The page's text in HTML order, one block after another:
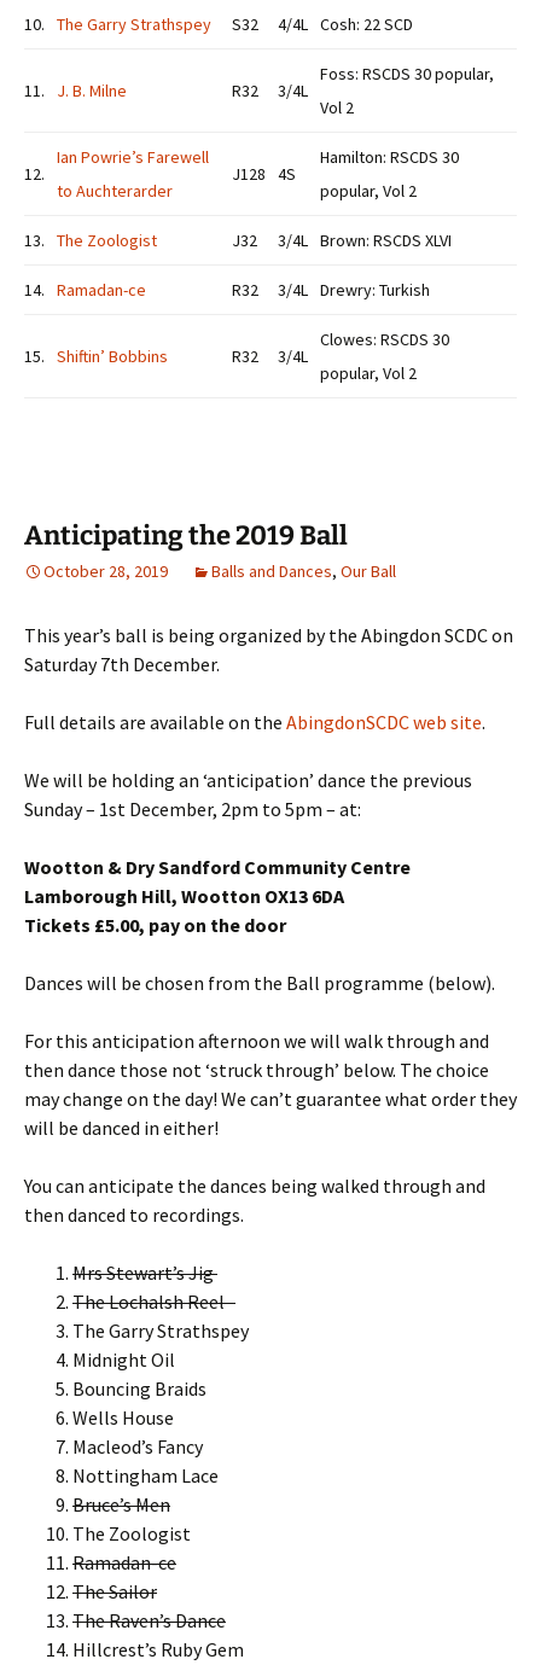
10. The Garry Strathspey S32 4/4L Cosh: 22 SCD
11. J. B. Milne R32 3/4L
Foss: RSCDS 30 popular,
Vol 2
12.
Ian Powrie’s Farewell
to Auchterarder
J128 4S
Hamilton: RSCDS 30
popular, Vol 2
13. The Zoologist J32 3/4L Brown: RSCDS XLVI
14. Ramadan-ce R32 3/4L Drewry: Turkish
15. Shiftin’ Bobbins R32 3/4L
Clowes: RSCDS 30
popular, Vol 2
Anticipating the 2019 Ball
October 28, 2019 Balls and Dances, Our Ball
This year’s ball is being organized by the Abingdon SCDC on
Saturday 7th December.
Full details are available on the AbingdonSCDC web site.
We will be holding an ‘anticipation’ dance the previous
Sunday – 1st December, 2pm to 5pm – at:
Wootton & Dry Sandford Community Centre
Lamborough Hill, Wootton OX13 6DA
Tickets £5.00, pay on the door
Dances will be chosen from the Ball programme (below).
For this anticipation afternoon we will walk through and
then dance those not ‘struck through’ below. The choice
may change on the day! We can’t guarantee what order they
will be danced in either!
You can anticipate the dances being walked through and
then danced to recordings.
Mrs Stewart’s Jig
The Lochalsh Reel
The Garry Strathspey
Midnight Oil
Bouncing Braids
Wells House
Macleod’s Fancy
Nottingham Lace
Bruce’s Men
The Zoologist
Ramadan-ce
The Sailor
The Raven’s Dance
Hillcrest’s Ruby Gem